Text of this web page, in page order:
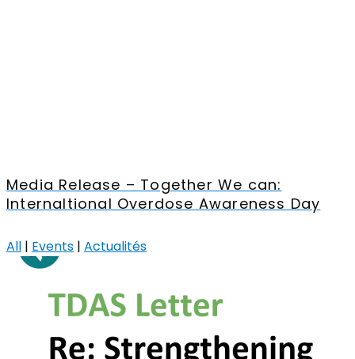
Media Release – Together We can:
Internaltional Overdose Awareness Day
All | Events | Actualités